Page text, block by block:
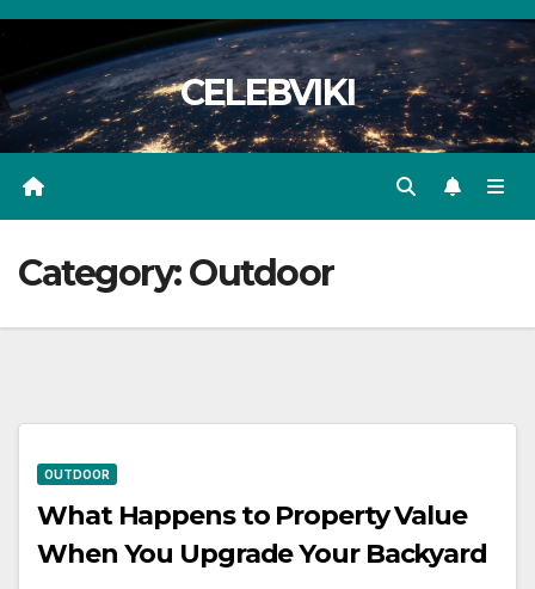
Skip
content
CELEBVIKI
Category:Outdoor
OUTDOOR
What Happens to Property Value
When You Upgrade Your Backyard